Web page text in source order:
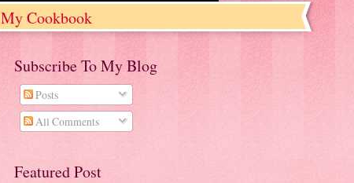
My Cookbook
Subscribe To My Blog
Posts
All Comments
Featured Post